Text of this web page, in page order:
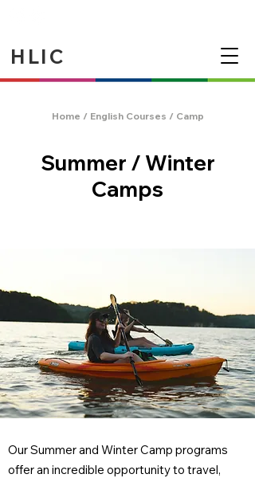
HLIC
Home / English Courses / Camp
Summer / Winter
Camps
Our Summer and Winter Camp programs
offer an incredible opportunity to travel,